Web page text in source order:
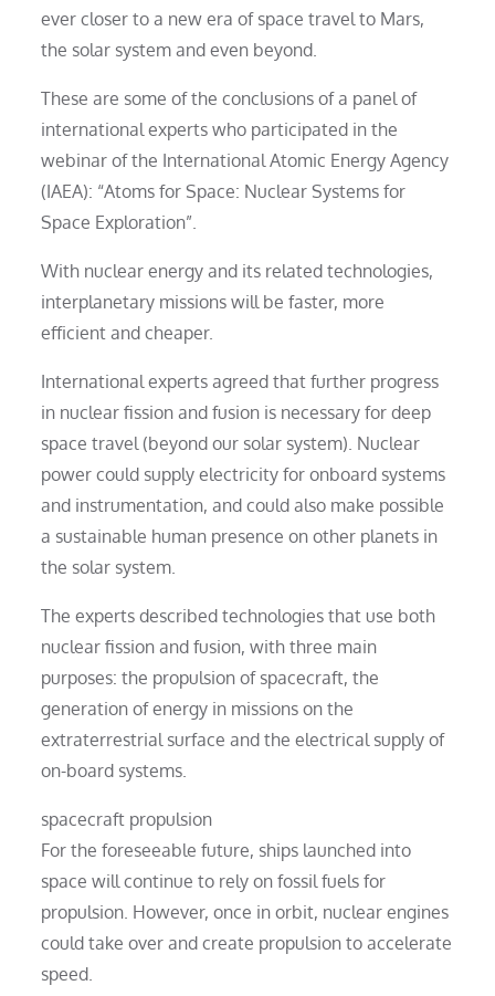
ever closer to a new era of space travel to Mars,
the solar system and even beyond.
These are some of the conclusions of a panel of
international experts who participated in the
webinar of the International Atomic Energy Agency
(IAEA): “Atoms for Space: Nuclear Systems for
Space Exploration”.
With nuclear energy and its related technologies,
interplanetary missions will be faster, more
efficient and cheaper.
International experts agreed that further progress
in nuclear fission and fusion is necessary for deep
space travel (beyond our solar system). Nuclear
power could supply electricity for onboard systems
and instrumentation, and could also make possible
a sustainable human presence on other planets in
the solar system.
The experts described technologies that use both
nuclear fission and fusion, with three main
purposes: the propulsion of spacecraft, the
generation of energy in missions on the
extraterrestrial surface and the electrical supply of
on-board systems.
spacecraft propulsion
For the foreseeable future, ships launched into
space will continue to rely on fossil fuels for
propulsion. However, once in orbit, nuclear engines
could take over and create propulsion to accelerate
speed.